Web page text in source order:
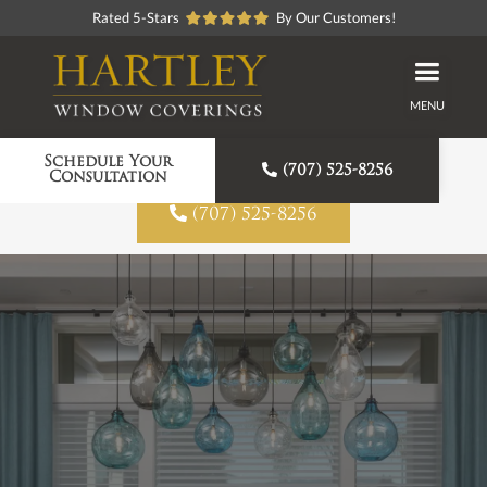
Rated 5-Stars By Our Customers!
MENU
Schedule Your
Consultation
 (707) 525-8256
Proudly American Made
 (707) 525-8256